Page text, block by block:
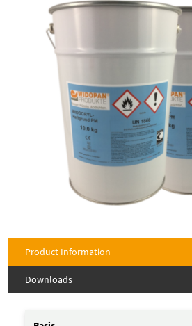
Product Information
Downloads